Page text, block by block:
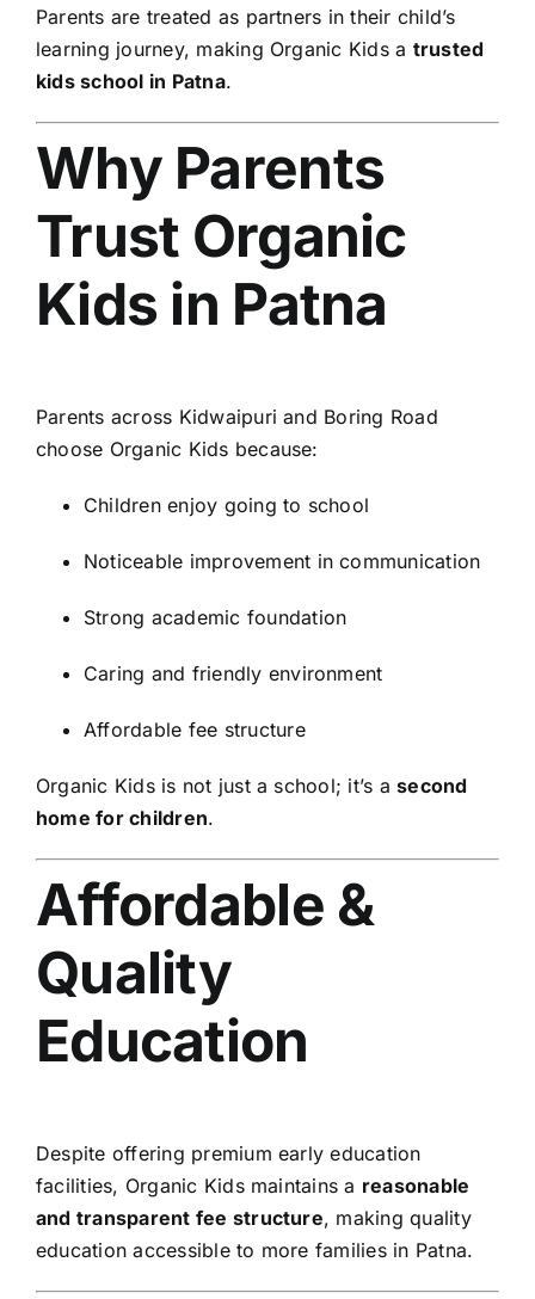
Parents are treated as partners in their child’s
learning journey, making Organic Kids a trusted
kids school in Patna.
Why Parents
Trust Organic
Kids in Patna
Parents across Kidwaipuri and Boring Road
choose Organic Kids because:
Children enjoy going to school
Noticeable improvement in communication
Strong academic foundation
Caring and friendly environment
Affordable fee structure
Organic Kids is not just a school; it’s asecond
home for children.
Affordable &
Quality
Education
Despite offering premium early education
facilities, Organic Kids maintains a reasonable
and transparent fee structure, making quality
education accessible to more families in Patna.